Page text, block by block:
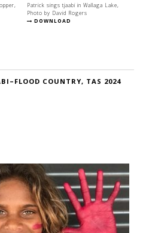
Patrick sings tjaabi in Wallaga Lake,
Photo by David Rogers
DOWNLOAD
COUNTRY, TAS 2024